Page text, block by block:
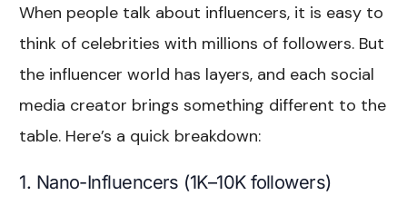
When people talk about influencers, it is easy to
think of celebrities with millions of followers. But
the influencer world has layers, and each social
media creator brings something different to the
table. Here’s a quick breakdown:
1. Nano-Influencers (1K–10K followers)